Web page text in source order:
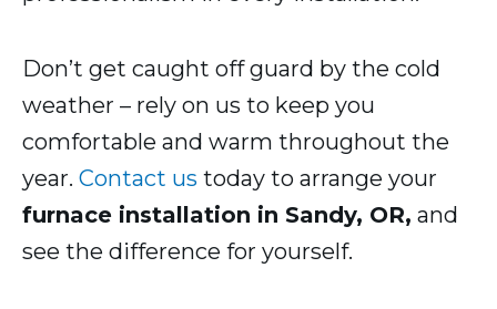
Don’t get caught off guard by the cold
weather – rely on us to keep you
comfortable and warm throughout the
year. Contact us today to arrange your
furnace installation in Sandy, OR, and
see the difference for yourself.